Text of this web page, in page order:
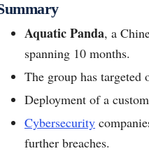
Aquatic Panda, a
spanning 10 months.
The group has targeted
Deployment of a custom
Cybersecurity
further breaches.